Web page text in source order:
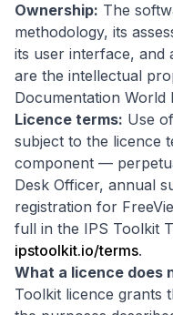
Ownership: The
methodology, its
its user interface, and
are the intellectual
Documentation World
Licence terms: Use
subject to the licence
component —
Desk Officer, annual
registration for
full in the IPS Toolkit
ipstoolkit.io/terms.
What a licence does
Toolkit licence grants